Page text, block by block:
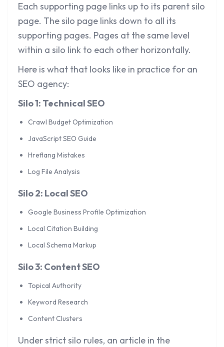
Each supporting page links up to its parent silo
page. The silo page links down to all its
supporting pages. Pages at the same level
within a silo link to each other horizontally.
Here is what that looks like in practice for an
SEO agency:
Silo 1: Technical SEO
Crawl Budget Optimization
JavaScript SEO Guide
Hreflang Mistakes
Log File Analysis
Silo 2: Local SEO
Google Business Profile Optimization
Local Citation Building
Local Schema Markup
Silo 3: Content SEO
Topical Authority
Keyword Research
Content Clusters
Under strict silo rules, an article in the